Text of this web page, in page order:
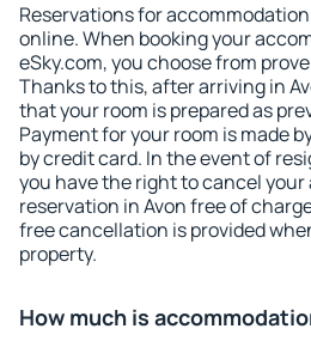
Reservations for
online. When booking your
eSky.com, you choose from
Thanks to this, after arriving in
that your room is prepared as
Payment for your room is made
by credit card. In the event of
you have the right to cancel
reservation in Avon free of
free cancellation is provided
property.
How much is